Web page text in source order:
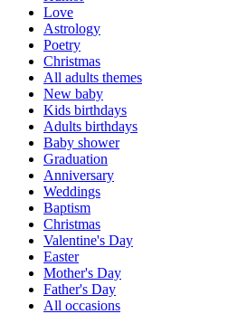
Love
Astrology
Poetry
Christmas
All adults themes
New baby
Kids birthdays
Adults birthdays
Baby shower
Graduation
Anniversary
Weddings
Baptism
Christmas
Valentine's Day
Easter
Mother's Day
Father's Day
All occasions